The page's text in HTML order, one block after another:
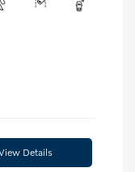
Details